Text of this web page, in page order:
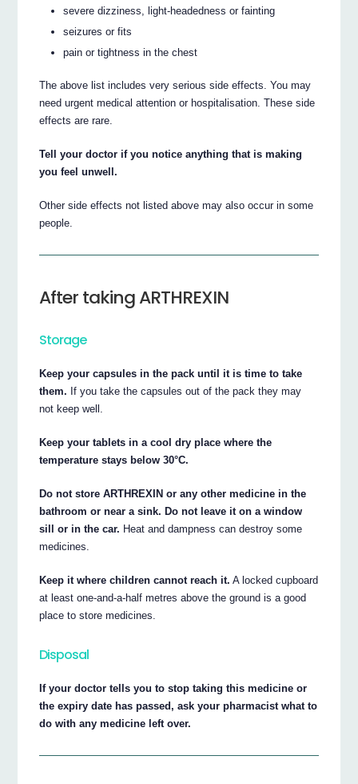
severe dizziness, light-headedness or fainting
seizures or fits
pain or tightness in the chest
The above list includes very serious side effects. You may
need urgent medical attention or hospitalisation. These side
effects are rare.
Tell your doctor if you notice anything that is making
you feel unwell.
Other side effects not listed above may also occur in some
people.
After taking ARTHREXIN
Storage
Keep your capsules in the pack until it is time to take
them. If you take the capsules out of the pack they may
not keep well.
Keep your tablets in a cool dry place where the
temperature stays below 30°C.
Do not store ARTHREXIN or any other medicine in the
bathroom or near a sink. Do not leave it on a window
sill or in the car. Heat and dampness can destroy some
medicines.
Keep it where children cannot reach it. A locked cupboard
at least one-and-a-half metres above the ground is a good
place to store medicines.
Disposal
If your doctor tells you to stop taking this medicine or
the expiry date has passed, ask your pharmacist what to
do with any medicine left over.